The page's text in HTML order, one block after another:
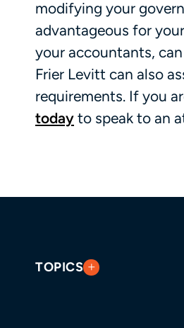
modifying your
advantageous for
your accountants,
Frier Levitt can also
requirements. If you
today to speak to an
TOPICS